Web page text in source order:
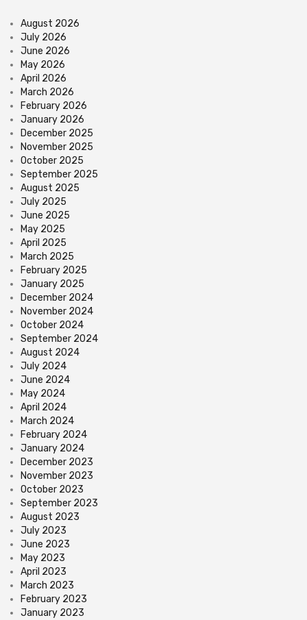
August 2026
July 2026
June 2026
May 2026
April 2026
March 2026
February 2026
January 2026
December 2025
November 2025
October 2025
September 2025
August 2025
July 2025
June 2025
May 2025
April 2025
March 2025
February 2025
January 2025
December 2024
November 2024
October 2024
September 2024
August 2024
July 2024
June 2024
May 2024
April 2024
March 2024
February 2024
January 2024
December 2023
November 2023
October 2023
September 2023
August 2023
July 2023
June 2023
May 2023
April 2023
March 2023
February 2023
January 2023